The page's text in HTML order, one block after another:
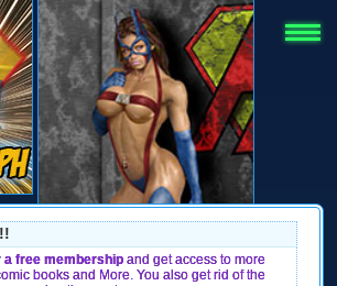
a free membership and get access to more
books and More. You also get rid of the